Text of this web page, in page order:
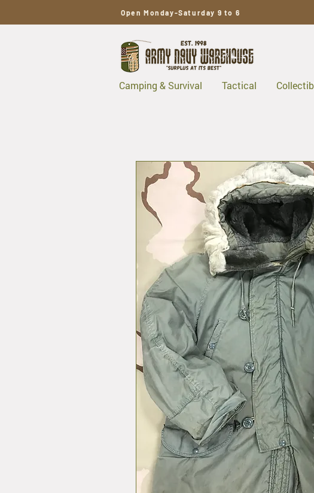
Open Monday-Saturday 9 to 6
Camping & Survival Tactical